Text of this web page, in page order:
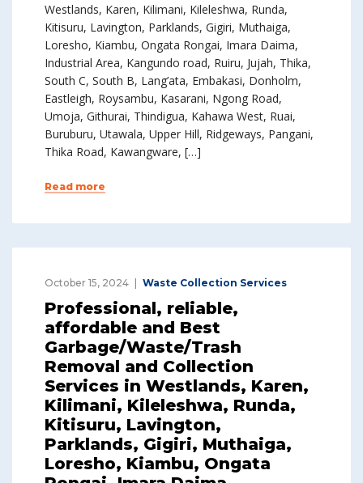
Westlands, Karen, Kilimani, Kileleshwa, Runda,
Kitisuru, Lavington, Parklands, Gigiri, Muthaiga,
Loresho, Kiambu, Ongata Rongai, Imara Daima,
Industrial Area, Kangundo road, Ruiru, Jujah, Thika,
South C, South B, Lang’ata, Embakasi, Donholm,
Eastleigh, Roysambu, Kasarani, Ngong Road,
Umoja, Githurai, Thindigua, Kahawa West, Ruai,
Buruburu, Utawala, Upper Hill, Ridgeways, Pangani,
Thika Road, Kawangware, […]
Read more
October 15, 2024 Waste Collection Services
Professional, reliable,
affordable and Best
Garbage/Waste/Trash
Removal and Collection
Services in Westlands, Karen,
Kilimani, Kileleshwa, Runda,
Kitisuru, Lavington,
Parklands, Gigiri, Muthaiga,
Loresho, Kiambu, Ongata